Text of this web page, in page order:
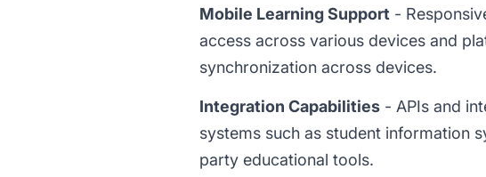
Mobile Learning Support -
access across various devices and
synchronization across devices.
Integration Capabilities - APIs and
systems such as student information
party educational tools.